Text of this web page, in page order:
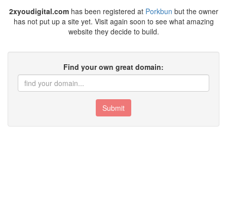
2xyoudigital.comhas been registered at Porkbun but the owner
has not put up a site yet. Visit again soon to see what amazing
website they decide to build.
Find your own great domain:
Submit